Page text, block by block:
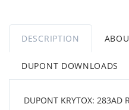
DESCRIPTION
DUPONT DOWNLOADS
DUPONT KRYTOX: 283AD